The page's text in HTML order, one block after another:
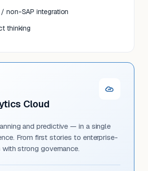
/ non-SAP integration
thinking
Cloud
and predictive — in a single
From first stories to enterprise-
strong governance.